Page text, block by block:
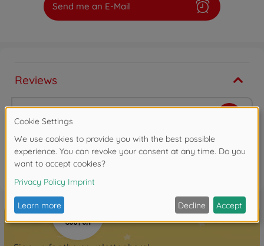
Send me an E-Mail
Reviews
FAQ